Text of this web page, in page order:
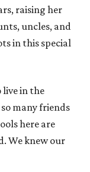
raising her
uncles, and
in this special
live in the
many friends
here are
We knew our